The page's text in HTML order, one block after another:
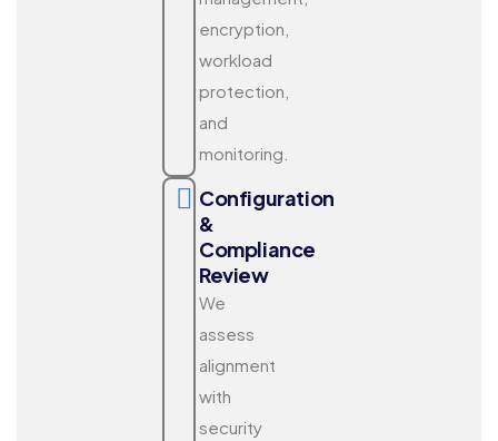
encryption,
workload
protection,
and
monitoring.
Configuration
&
Compliance
Review
We
assess
alignment
with
security